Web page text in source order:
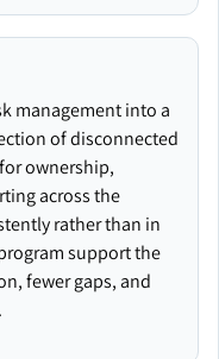
management into a
of disconnected
ownership,
across the
rather than in
support the
fewer gaps, and